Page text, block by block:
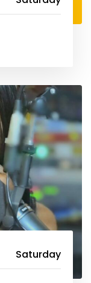
Saturday